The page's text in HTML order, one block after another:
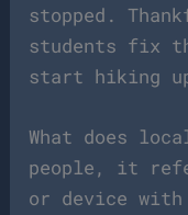
stopped.
students fix
start hiking
What does
people, it
or device with